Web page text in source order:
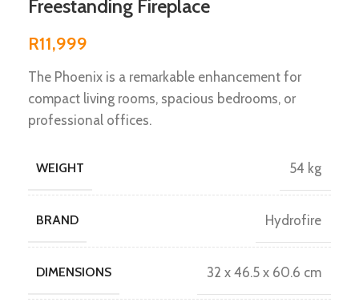
Freestanding Fireplace
R11,999
The Phoenix is a remarkable enhancement for
compact living rooms, spacious bedrooms, or
professional offices.
WEIGHT 54 kg
BRAND Hydrofire
DIMENSIONS 32 x 46.5 x 60.6 cm